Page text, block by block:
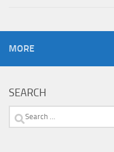
MORE
SEARCH
Search